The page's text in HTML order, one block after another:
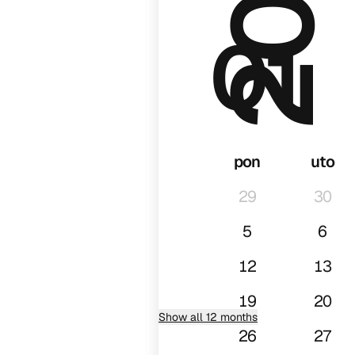
01
pon uto
29
30
5
6
12
13
19
20
26
27
Show all 12 months